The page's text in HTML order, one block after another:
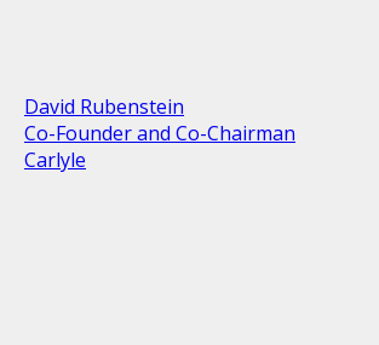
David Rubenstein
Co-Founder and Co-Chairman
Carlyle